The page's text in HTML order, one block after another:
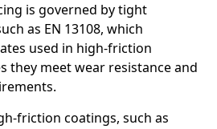
is governed by tight
as EN 13108, which
used in high-friction
they meet wear resistance and
friction coatings, such as